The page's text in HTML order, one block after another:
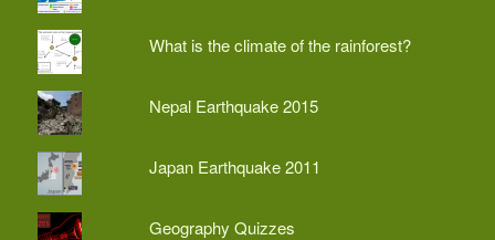
What is the climate of the rainforest?
Nepal Earthquake 2015
Japan Earthquake 2011
Geography Quizzes